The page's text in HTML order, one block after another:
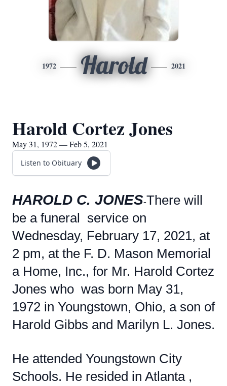
1972 Harold 2021
Harold Cortez Jones
May 31, 1972 — Feb 5, 2021
Listen to Obituary
HAROLD C. JONES-There will
be a funeral service on
Wednesday, February 17, 2021, at
2 pm, at the F. D. Mason Memorial
a Home, Inc., for Mr. Harold Cortez
Jones who was born May 31,
1972 in Youngstown, Ohio, a son of
Harold Gibbs and Marilyn L. Jones.
He attended Youngstown City
Schools. He resided in Atlanta ,